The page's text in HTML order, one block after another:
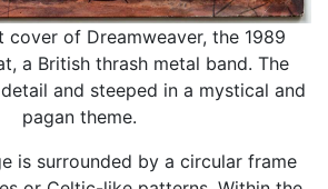
cover of Dreamweaver, the 1989
a British thrash metal band. The
and steeped in a mystical and
pagan theme.
is surrounded by a circular frame